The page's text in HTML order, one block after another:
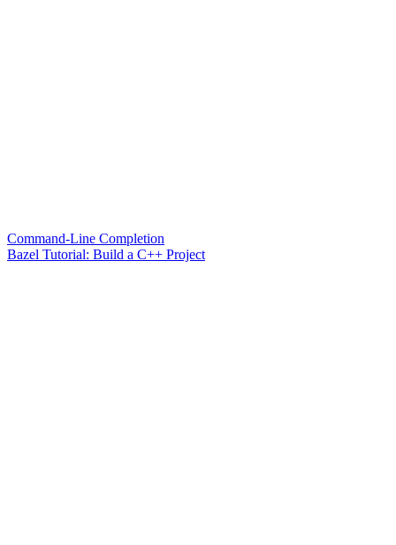
Command-Line Completion
Bazel Tutorial: Build a C++ Project